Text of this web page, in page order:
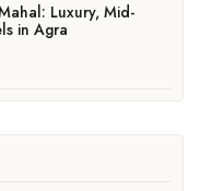
Luxury, Mid-
in Agra